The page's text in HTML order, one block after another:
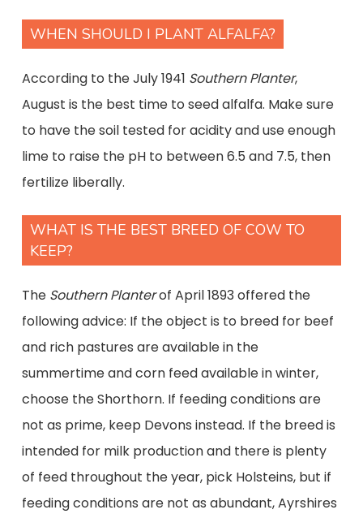
WHEN SHOULD I PLANT ALFALFA?
According to the July 1941 Southern Planter,
August is the best time to seed alfalfa. Make sure
to have the soil tested for acidity and use enough
lime to raise the pH to between 6.5 and 7.5, then
fertilize liberally.
WHAT IS THE BEST BREED OF COW TO
KEEP?
The Southern Planterof April 1893 offered the
following advice: If the object is to breed for beef
and rich pastures are available in the
summertime and corn feed available in winter,
choose the Shorthorn. If feeding conditions are
not as prime, keep Devons instead. If the breed is
intended for milk production and there is plenty
of feed throughout the year, pick Holsteins, but if
feeding conditions are not as abundant, Ayrshires